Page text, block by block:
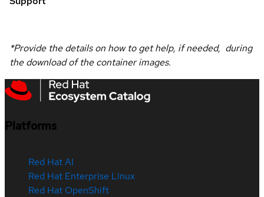
*Provide the details on how to get help, if needed, during
the download of the container images.
Platforms
Red Hat AI
Red Hat Enterprise Linux
Red Hat OpenShift